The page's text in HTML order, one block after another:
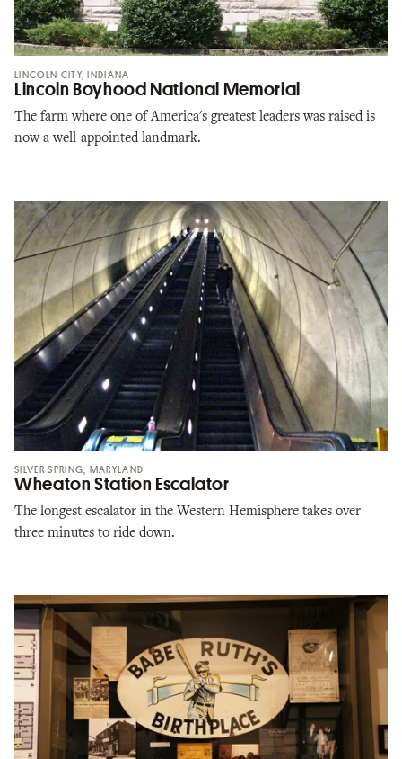
LINCOLN CITY, INDIANA
Lincoln Boyhood National Memorial
The farm where one of America's greatest leaders was raised is
now a well-appointed landmark.
SILVER SPRING, MARYLAND
Wheaton Station Escalator
The longest escalator in the Western Hemisphere takes over
three minutes to ride down.